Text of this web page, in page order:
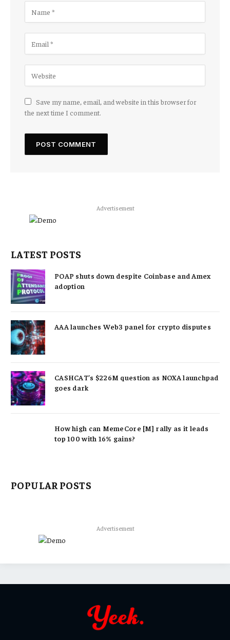
Save my name, email, and website in this browser for
the next time I comment.
Advertisement
LATEST POSTS
POAP shuts down despite Coinbase and Amex
adoption
AAA launches Web3 panel for crypto disputes
CASHCAT’s $226M question as NOXA launchpad
goes dark
How high can MemeCore [M] rally as it leads
top 100 with 16% gains?
POPULAR POSTS
Advertisement